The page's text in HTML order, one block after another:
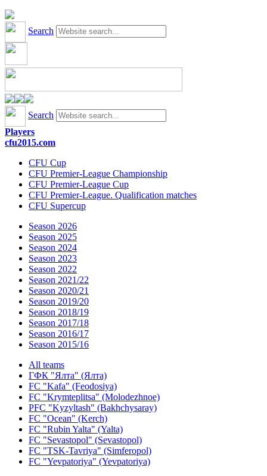
Search
Search
Players
cfu2015.com
CFU Cup
CFU Premier-League Championship
CFU Premier-League Cup
CFU Premier-League. Qualification matches
CFU Supercup
Season 2026
Season 2025
Season 2024
Season 2023
Season 2022
Season 2021/22
Season 2020/21
Season 2019/20
Season 2018/19
Season 2017/18
Season 2016/17
Season 2015/16
All teams
ГФК "Ялта" (Ялта)
FC "Kafa" (Feodosiya)
FC "Krymteplitsa" (Molodezhnoe)
PFC "Kyzyltash" (Bakhchysaray)
FC "Ocean" (Kerch)
FC "Rubin Yalta" (Yalta)
FC "Sevastopol" (Sevastopol)
FC "TSK-Tavriya" (Simferopol)
FC "Yevpatoriya" (Yevpatoriya)